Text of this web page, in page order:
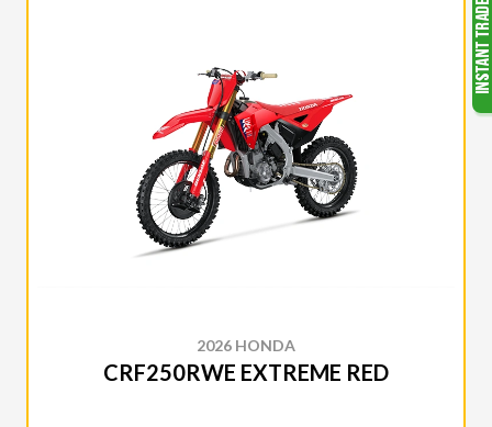
2026 HONDA
CRF250RWE EXTREME RED